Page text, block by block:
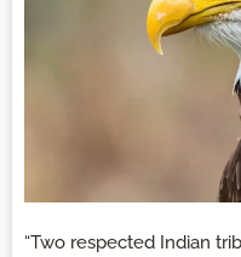
“Two respected Indian